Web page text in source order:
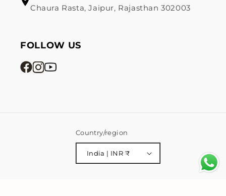
Chaura Rasta, Jaipur, Rajasthan 302003
FOLLOW US
Country/region
India | INR ₹